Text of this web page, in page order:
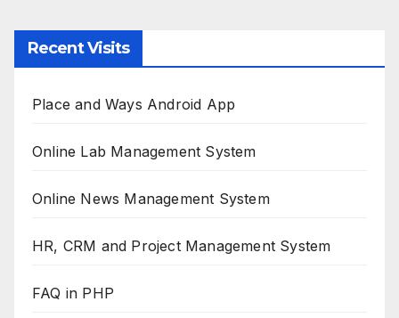
Recent Visits
Place and Ways Android App
Online Lab Management System
Online News Management System
HR, CRM and Project Management System
FAQ in PHP